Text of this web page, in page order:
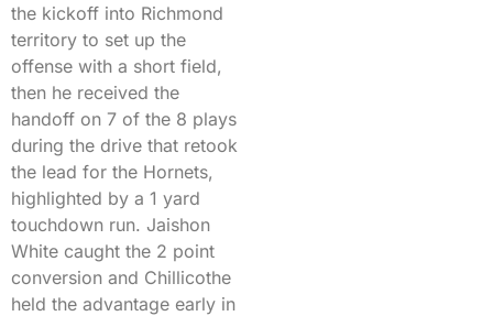
the kickoff into Richmond
territory to set up the
offense with a short field,
then he received the
handoff on 7 of the 8 plays
during the drive that retook
the lead for the Hornets,
highlighted by a 1 yard
touchdown run. Jaishon
White caught the 2 point
conversion and Chillicothe
held the advantage early in